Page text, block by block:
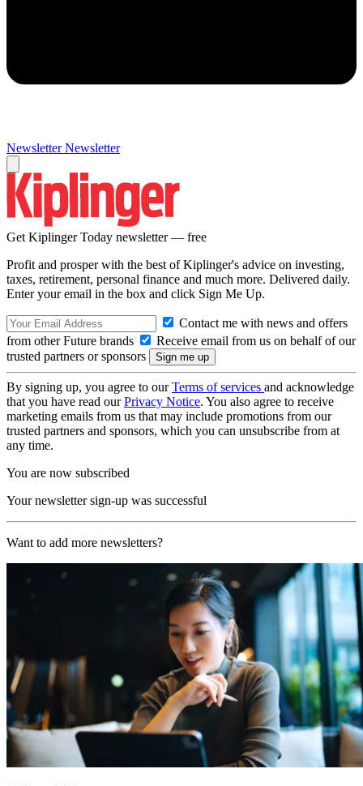
Newsletter Newsletter
Get Kiplinger Today newsletter — free
Profit and prosper with the best of Kiplinger's advice on investing,
taxes, retirement, personal finance and much more. Delivered daily.
Enter your email in the box and click Sign Me Up.
Contact me with news and offers
from other Future brands
Receive email from us on behalf of our
trusted partners or sponsors
By signing up, you agree to ourTerms of services and acknowledge
that you have read ourPrivacy Notice. You also agree to receive
marketing emails from us that may include promotions from our
trusted partners and sponsors, which you can unsubscribe from at
any time.
You are now subscribed
Your newsletter sign-up was successful
Want to add more newsletters?